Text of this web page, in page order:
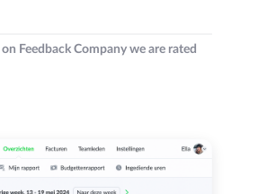
Feedback Company we are rated